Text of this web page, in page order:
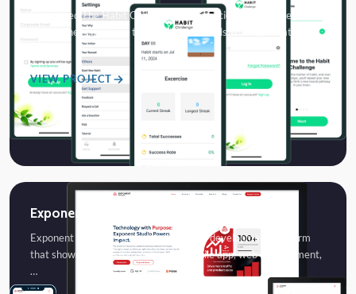
Developed The Habit Challenge, a neuroscience-based health
and wellness platform that helps individuals and organizations
VIEW PROJECT
Exponent Studio
Exponent Studios is a modern software development platform
that showcases custom software, mobile app, web development,
…